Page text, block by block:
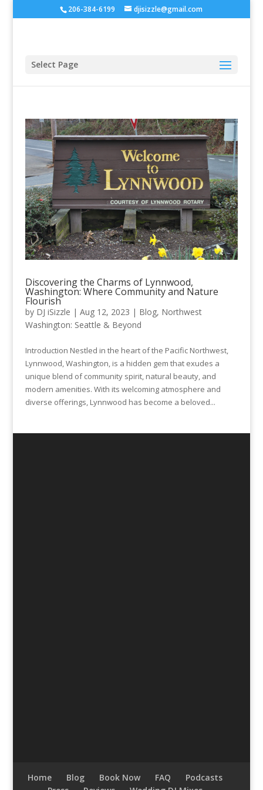
206-384-6199 djisizzle@gmail.com
Select Page
Discovering the Charms of Lynnwood,
Washington: Where Community and Nature
Flourish
by DJ iSizzle | Aug 12, 2023 | Blog, Northwest
Washington: Seattle & Beyond
Introduction Nestled in the heart of the Pacific Northwest,
Lynnwood, Washington, is a hidden gem that exudes a
unique blend of community spirit, natural beauty, and
modern amenities. With its welcoming atmosphere and
diverse offerings, Lynnwood has become a beloved...
Home Blog Book Now FAQ
Podcasts